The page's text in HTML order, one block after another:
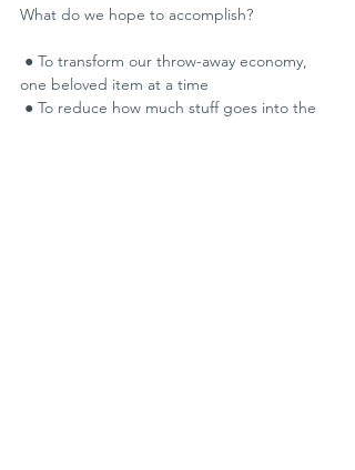
What do we hope to accomplish?
one beloved item at a time